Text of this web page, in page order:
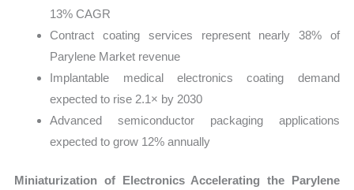
13% CAGR
Contract coating services represent nearly 38% of
Parylene Market revenue
Implantable medical electronics coating demand
expected to rise 2.1× by 2030
Advanced semiconductor packaging applications
expected to grow 12% annually
Miniaturization of Electronics Accelerating the Parylene